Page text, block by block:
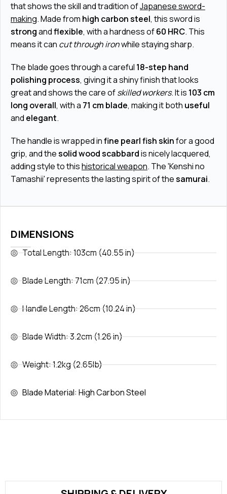
DIMENSIONS
Total Length: 103cm (40.55 in)
Blade Length: 71cm (27.95 in)
Handle Length: 26cm (10.24 in)
Blade Width: 3.2cm (1.26 in)
Weight: 1.2kg (2.65lb)
Blade Material: High Carbon Steel
that shows the skill and tradition ofJapanese sword-
making. Made from high carbon steel, this sword is
strongandflexible, with a hardness of60 HRC. This
means it can cut through ironwhile staying sharp.
The blade goes through a careful 18-step hand
polishing process, giving it a shiny finish that looks
great and shows the care ofskilled workers. It is 103 cm
long overall, with a 71 cm blade, making it both useful
and elegant.
The handle is wrapped infine pearl fish skinfor a good
grip, and thesolid wood scabbardis nicely lacquered,
adding style to thishistorical weapon. The 'Kenshi no
Tamashii' represents the lasting spirit of thesamurai.